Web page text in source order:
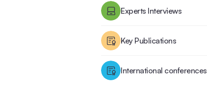
Experts Interviews
Key Publications
International conferences